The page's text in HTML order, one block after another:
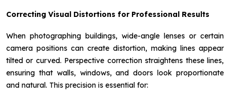
Correcting Visual Distortions for Professional Results
When photographing buildings, wide-angle lenses or certain
camera positions can create distortion, making lines appear
tilted or curved. Perspective correction straightens these lines,
ensuring that walls, windows, and doors look proportionate
and natural. This precision is essential for: